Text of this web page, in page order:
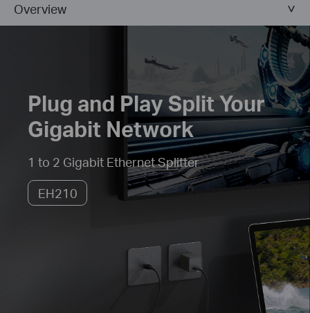
Overview
Plug and Play Split Your
Gigabit Network
1 to 2 Gigabit Ethernet Splitter
EH210